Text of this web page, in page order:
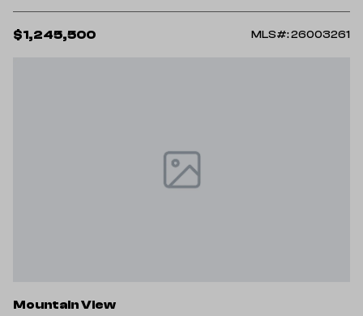
$1,245,500 MLS#: 26003261
Mountain View